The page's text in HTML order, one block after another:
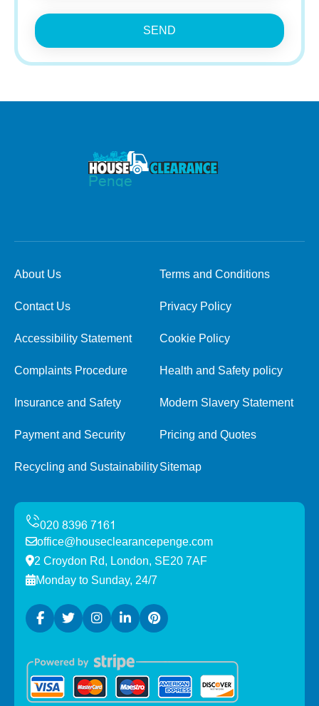
SEND
About Us Terms and Conditions
Contact Us Privacy Policy
Accessibility Statement Cookie Policy
Complaints Procedure Health and Safety policy
Insurance and Safety Modern Slavery Statement
Payment and Security Pricing and Quotes
Recycling and SustainabilitySitemap
office@houseclearancepenge.com
2 Croydon Rd, London, SE20 7AF
Monday to Sunday, 24/7